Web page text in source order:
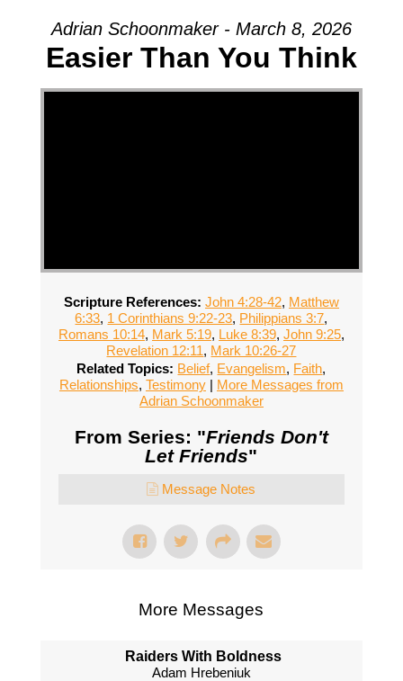
Adrian Schoonmaker - March 8, 2026
Easier Than You Think
Scripture References: John 4:28-42, Matthew
6:33, 1 Corinthians 9:22-23, Philippians 3:7,
Romans 10:14, Mark 5:19, Luke 8:39, John 9:25,
Revelation 12:11, Mark 10:26-27
Related Topics: Belief, Evangelism, Faith,
Relationships, Testimony| More Messages from
Adrian Schoonmaker
From Series: "Friends Don't
Let Friends"
Message Notes
More Messages
Raiders With Boldness
Adam Hrebeniuk